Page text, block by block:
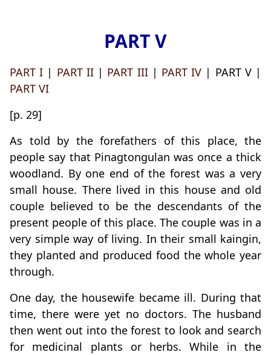
PART V
PART I | PART II| PART III| PART IV | PART V |
PART VI
[p. 29]
As told by the forefathers of this place, the
people say that Pinagtongulan was once a thick
woodland. By one end of the forest was a very
small house. There lived in this house and old
couple believed to be the descendants of the
present people of this place. The couple was in a
very simple way of living. In their small kaingin,
they planted and produced food the whole year
through.
One day, the housewife became ill. During that
time, there were yet no doctors. The husband
then went out into the forest to look and search
for medicinal plants or herbs. While in the